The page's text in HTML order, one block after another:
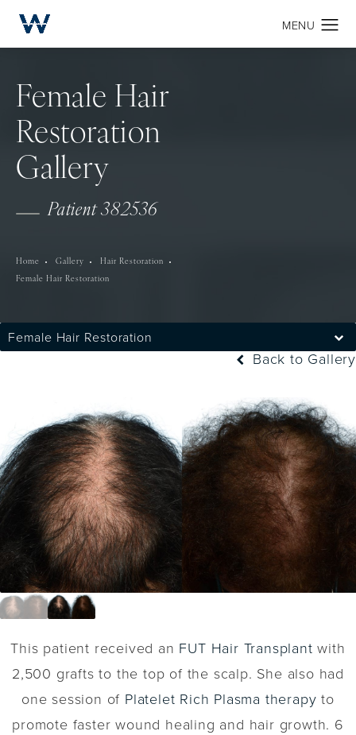
Female Hair
Restoration
Gallery
Patient 382536
Home Gallery
Hair Restoration
Female Hair Restoration
Female Hair Restoration
Back to Gallery
This patient received an FUT Hair Transplant with
2,500 grafts to the top of the scalp. She also had
one session of Platelet Rich Plasma therapy to
promote faster wound healing and hair growth. 6